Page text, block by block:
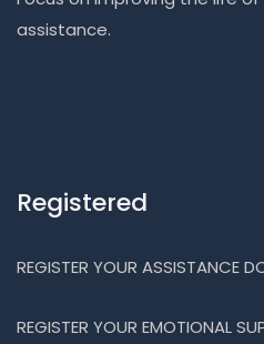
assistance.
Registered
REGISTER YOUR ASSISTANCE
REGISTER YOUR EMOTIONAL